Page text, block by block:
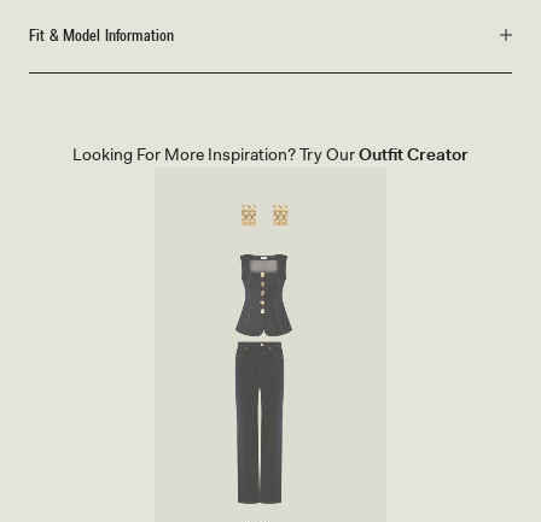
Fit & Model Information
Looking For More Inspiration? Try OurOutfit Creator